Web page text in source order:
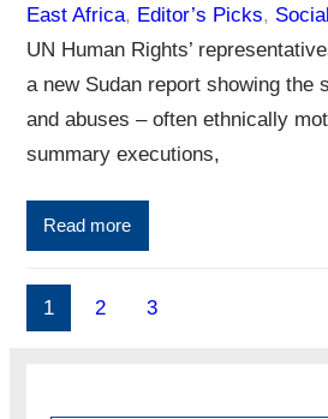
East Africa, Editor’s Picks,
UN Human Rights’
a new Sudan report showing the
and abuses – often ethnically
summary executions,
Read more
1 2 3